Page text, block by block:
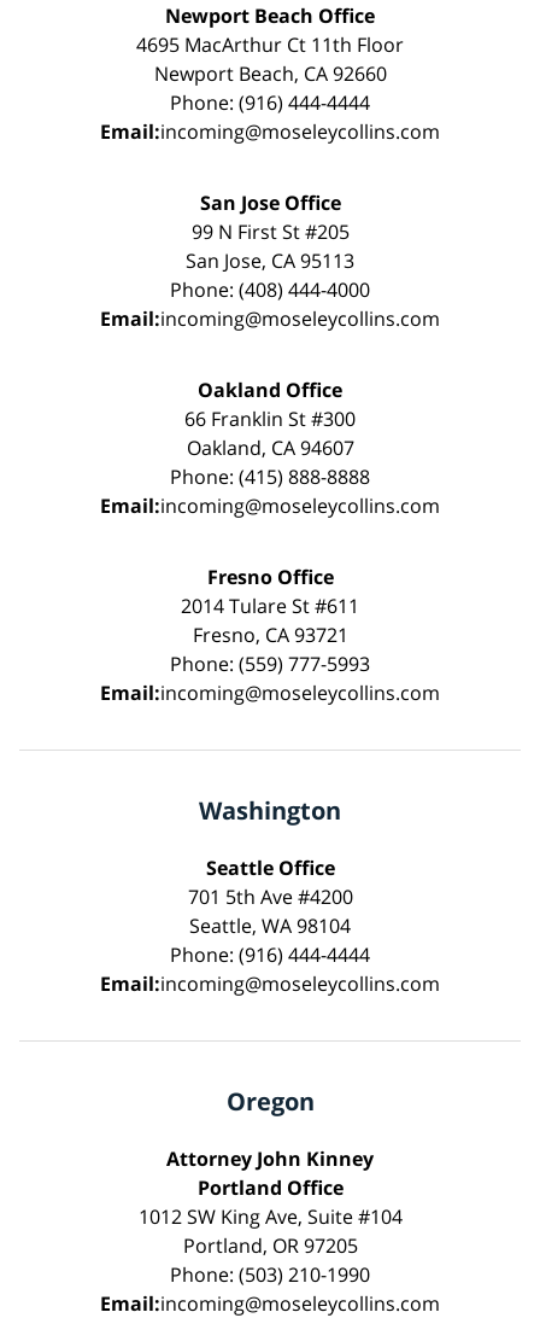
Newport Beach Office
4695 MacArthur Ct 11th Floor
Newport Beach, CA 92660
Phone: (916) 444-4444
Email:incoming@moseleycollins.com
San Jose Office
99 N First St #205
San Jose, CA 95113
Phone: (408) 444-4000
Email:incoming@moseleycollins.com
Oakland Office
66 Franklin St #300
Oakland, CA 94607
Phone: (415) 888-8888
Email:incoming@moseleycollins.com
Fresno Office
2014 Tulare St #611
Fresno, CA 93721
Phone: (559) 777-5993
Email:incoming@moseleycollins.com
Washington
Seattle Office
701 5th Ave #4200
Seattle, WA 98104
Phone: (916) 444-4444
Email:incoming@moseleycollins.com
Oregon
Attorney John Kinney
Portland Office
1012 SW King Ave, Suite #104
Portland, OR 97205
Phone: (503) 210-1990
Email:incoming@moseleycollins.com